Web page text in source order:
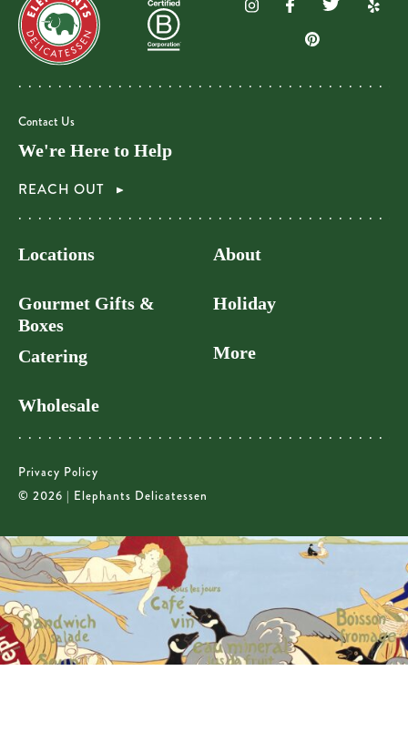
Contact Us
We're Here to Help
REACH OUT
Locations
Gourmet Gifts &
Boxes
Catering
Wholesale
About
Holiday
More
Privacy Policy
© 2026 | Elephants Delicatessen